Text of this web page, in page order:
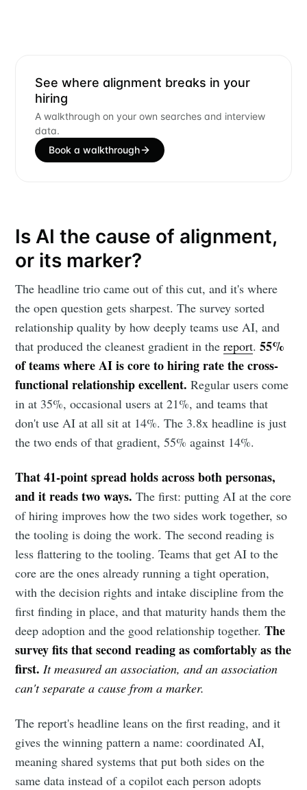
See where alignment breaks in your
hiring
A walkthrough on your own searches and interview
data.
Book a walkthrough
Is AI the cause of alignment,
or its marker?
The headline trio came out of this cut, and it's where
the open question gets sharpest. The survey sorted
relationship quality by how deeply teams use AI, and
that produced the cleanest gradient in thereport.55%
of teams where AI is core to hiring rate the cross-
functional relationship excellent. Regular users come
in at 35%, occasional users at 21%, and teams that
don't use AI at all sit at 14%. The 3.8x headline is just
the two ends of that gradient, 55% against 14%.
That 41-point spread holds across both personas,
and it reads two ways. The first: putting AI at the core
of hiring improves how the two sides work together, so
the tooling is doing the work. The second reading is
less flattering to the tooling. Teams that get AI to the
core are the ones already running a tight operation,
with the decision rights and intake discipline from the
first finding in place, and that maturity hands them the
deep adoption and the good relationship together.The
survey fits that second reading as comfortably as the
first. It measured an association, and an association
can't separate a cause from a marker.
The report's headline leans on the first reading, and it
gives the winning pattern a name: coordinated AI,
meaning shared systems that put both sides on the
same data instead of a copilot each person adopts